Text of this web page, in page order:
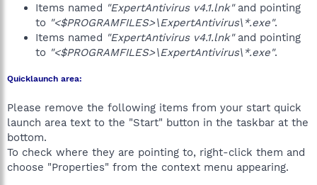
Items named "ExpertAntivirus v4.1.lnk"and pointing
to "<$PROGRAMFILES>\ExpertAntivirus\*.exe".
Items named "ExpertAntivirus v4.1.lnk"and pointing
to "<$PROGRAMFILES>\ExpertAntivirus\*.exe".
Quicklaunch area:
Please remove the following items from your start quick
launch area text to the "Start" button in the taskbar at the
bottom.
To check where they are pointing to, right-click them and
choose "Properties" from the context menu appearing.